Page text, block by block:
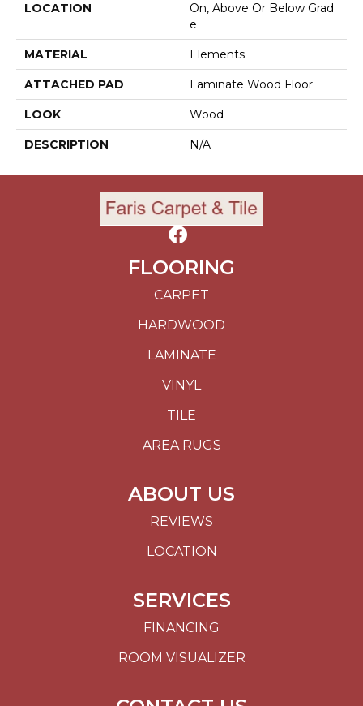
LOCATION
On, Above Or Below Grad
E
MATERIAL Elements
ATTACHED PAD Laminate Wood Floor
LOOK Wood
DESCRIPTION N/A
FLOORING
CARPET
HARDWOOD
LAMINATE
VINYL
TILE
AREA RUGS
ABOUT US
REVIEWS
LOCATION
SERVICES
FINANCING
ROOM VISUALIZER